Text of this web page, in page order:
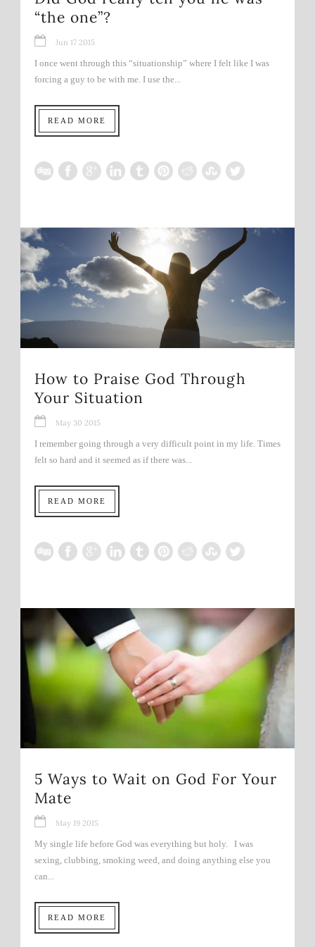
“the one”?
Jun 17 2015
I once went through this “situationship” where I felt like I was
forcing a guy to be with me. I use the...
READ MORE
How to Praise God Through
Your Situation
May 30 2015
I remember going through a very difficult point in my life. Times
felt so hard and it seemed as if there was...
READ MORE
5 Ways to Wait on God For Your
Mate
May 19 2015
My single life before God was everything but holy. I was
sexing, clubbing, smoking weed, and doing anything else you
can...
READ MORE